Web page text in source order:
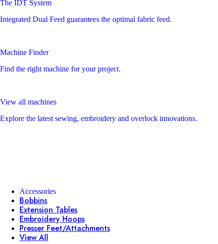
The IDT System
Integrated Dual Feed guarantees the optimal fabric feed.
Machine Finder
Find the right machine for your project.
View all machines
Explore the latest sewing, embroidery and overlock innovations.
Accessories
Bobbins
Extension Tables
Embroidery Hoops
Presser Feet/Attachments
View All